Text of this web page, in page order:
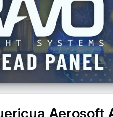
Aerosoft